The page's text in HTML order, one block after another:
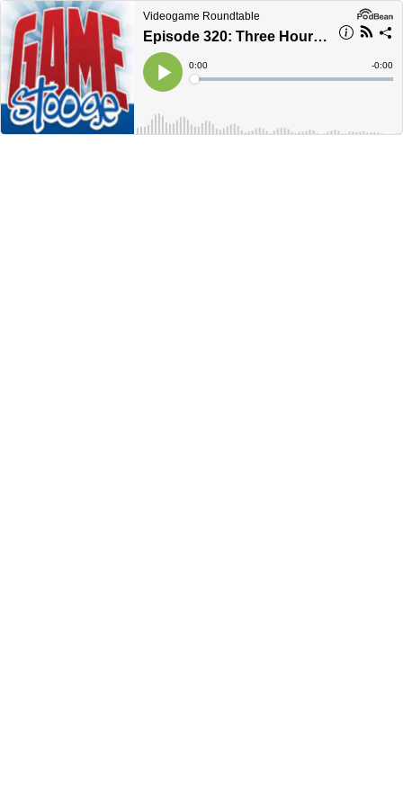
Videogame Roundtable
Episode 320: Three Hour End of the Year Extravaganza
Play
Current
Time
0:00
Loaded:
Time
-0:00